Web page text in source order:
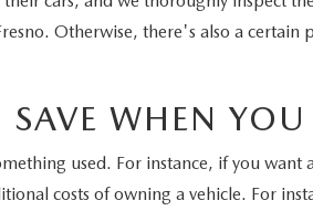
Otherwise, there's also a
WHEN
used. For instance, if you
costs of owning a vehicle. For